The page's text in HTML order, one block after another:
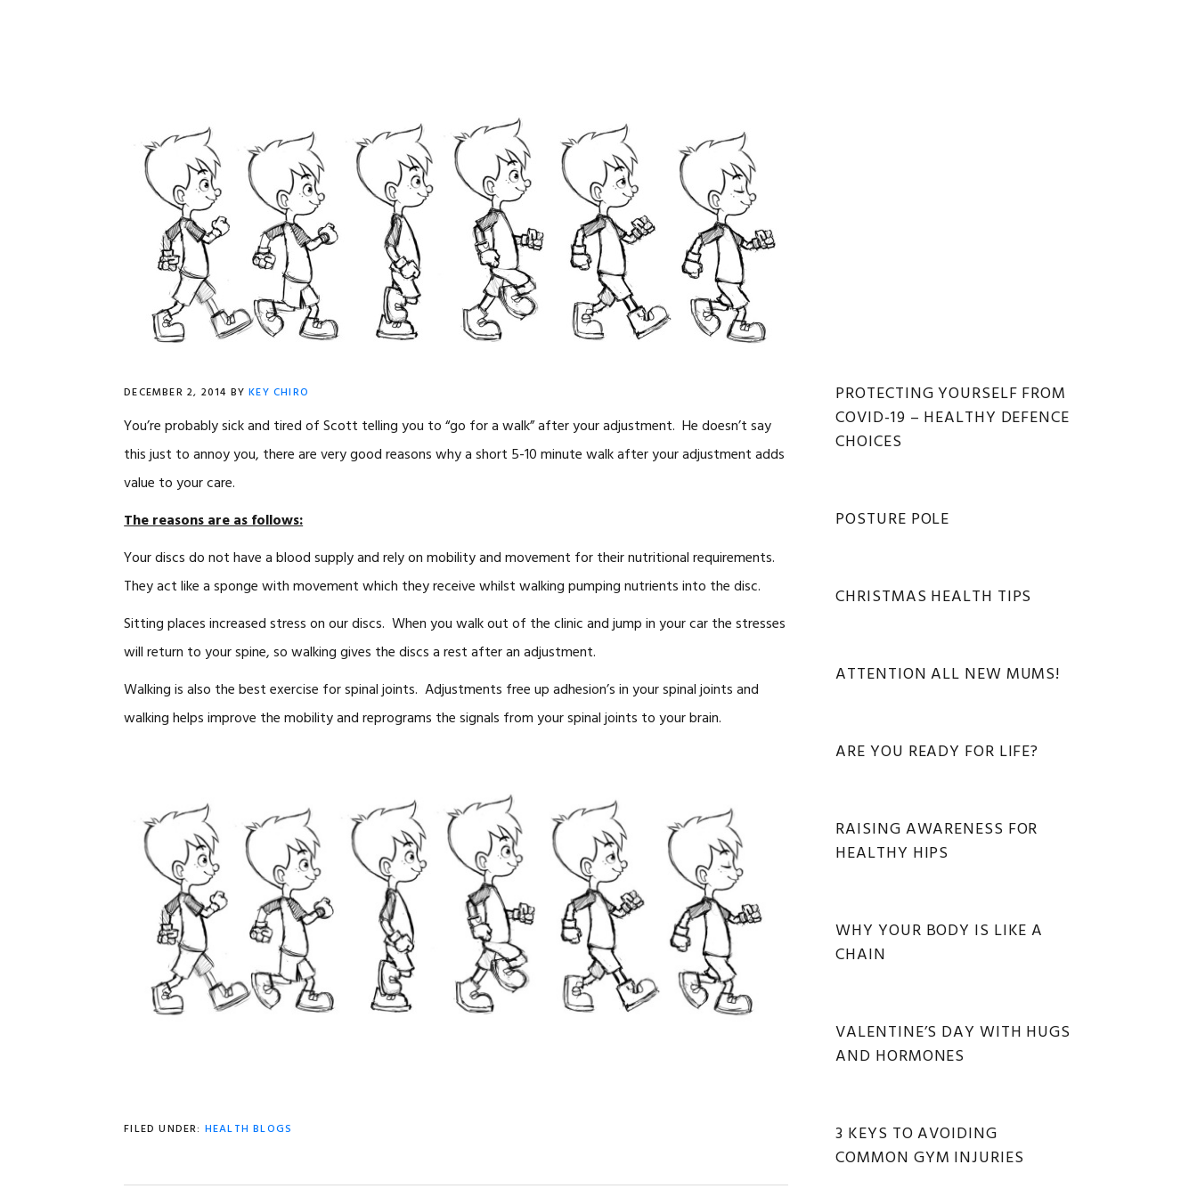
DECEMBER 2, 2014 BYKEY CHIRO
You’re probably sick and tired of Scott telling you to “go for a walk” after your adjustment. He doesn’t say
this just to annoy you, there are very good reasons why a short 5-10 minute walk after your adjustment adds
value to your care.
The reasons are as follows:
Your discs do not have a blood supply and rely on mobility and movement for their nutritional requirements.
They act like a sponge with movement which they receive whilst walking pumping nutrients into the disc.
Sitting places increased stress on our discs. When you walk out of the clinic and jump in your car the stresses
will return to your spine, so walking gives the discs a rest after an adjustment.
Walking is also the best exercise for spinal joints. Adjustments free up adhesion’s in your spinal joints and
walking helps improve the mobility and reprograms the signals from your spinal joints to your brain.
FILED UNDER: HEALTH BLOGS
Primary
Sidebar
PROTECTING YOURSELF FROM
COVID-19 – HEALTHY DEFENCE
CHOICES
POSTURE POLE
CHRISTMAS HEALTH TIPS
ATTENTION ALL NEW MUMS!
ARE YOU READY FOR LIFE?
RAISING AWARENESS FOR
HEALTHY HIPS
WHY YOUR BODY IS LIKE A
CHAIN
VALENTINE’S DAY WITH HUGS
AND HORMONES
3 KEYS TO AVOIDING
COMMON GYM INJURIES